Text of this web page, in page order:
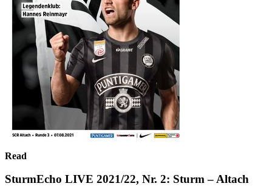
Read
SturmEcho LIVE 2021/22, Nr. 2: Sturm – Altach